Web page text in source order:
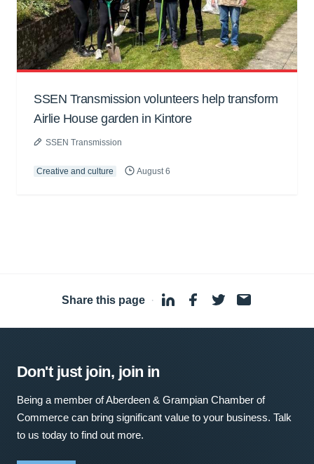
SSEN Transmission volunteers help transform
Airlie House garden in Kintore
SSEN Transmission
Creative and culture August 6
Share this page ·
Don't just join, join in
Being a member of Aberdeen & Grampian Chamber of
Commerce can bring significant value to your business. Talk
to us today to find out more.